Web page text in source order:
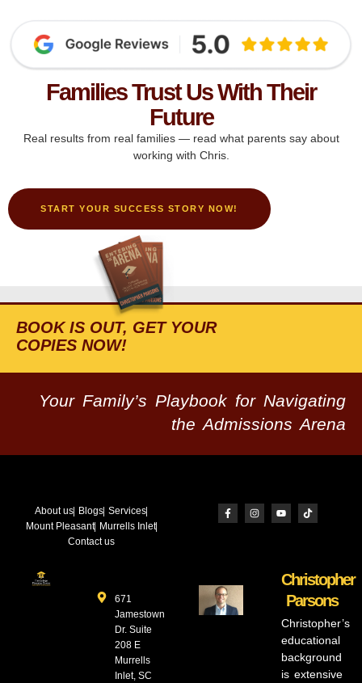
Families Trust Us With Their
Future
Real results from real families — read what parents say about
working with Chris.
START YOUR SUCCESS STORY NOW!
BOOK IS OUT, GET YOUR
COPIES NOW!
Your Family’s Playbook for Navigating
the Admissions Arena
About us Blogs Services
Mount Pleasant
Murrells Inlet
Contact us
671
Jamestown
Dr. Suite
208 E
Murrells
Inlet, SC
Christopher
Parsons
Christopher’s
educational
background
is extensive